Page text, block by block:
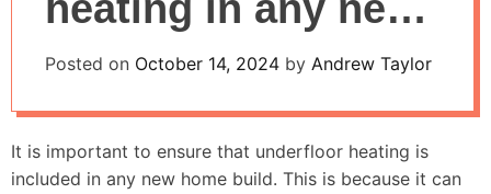
house build
Posted on October 14, 2024 by Andrew Taylor
It is important to ensure that underfloor heating is
included in any new home build. This is because it can